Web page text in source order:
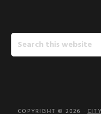
Search
this
COPYRIGHT © 2026 ·